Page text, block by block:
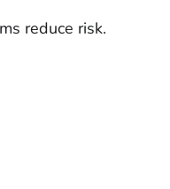
reduce risk.